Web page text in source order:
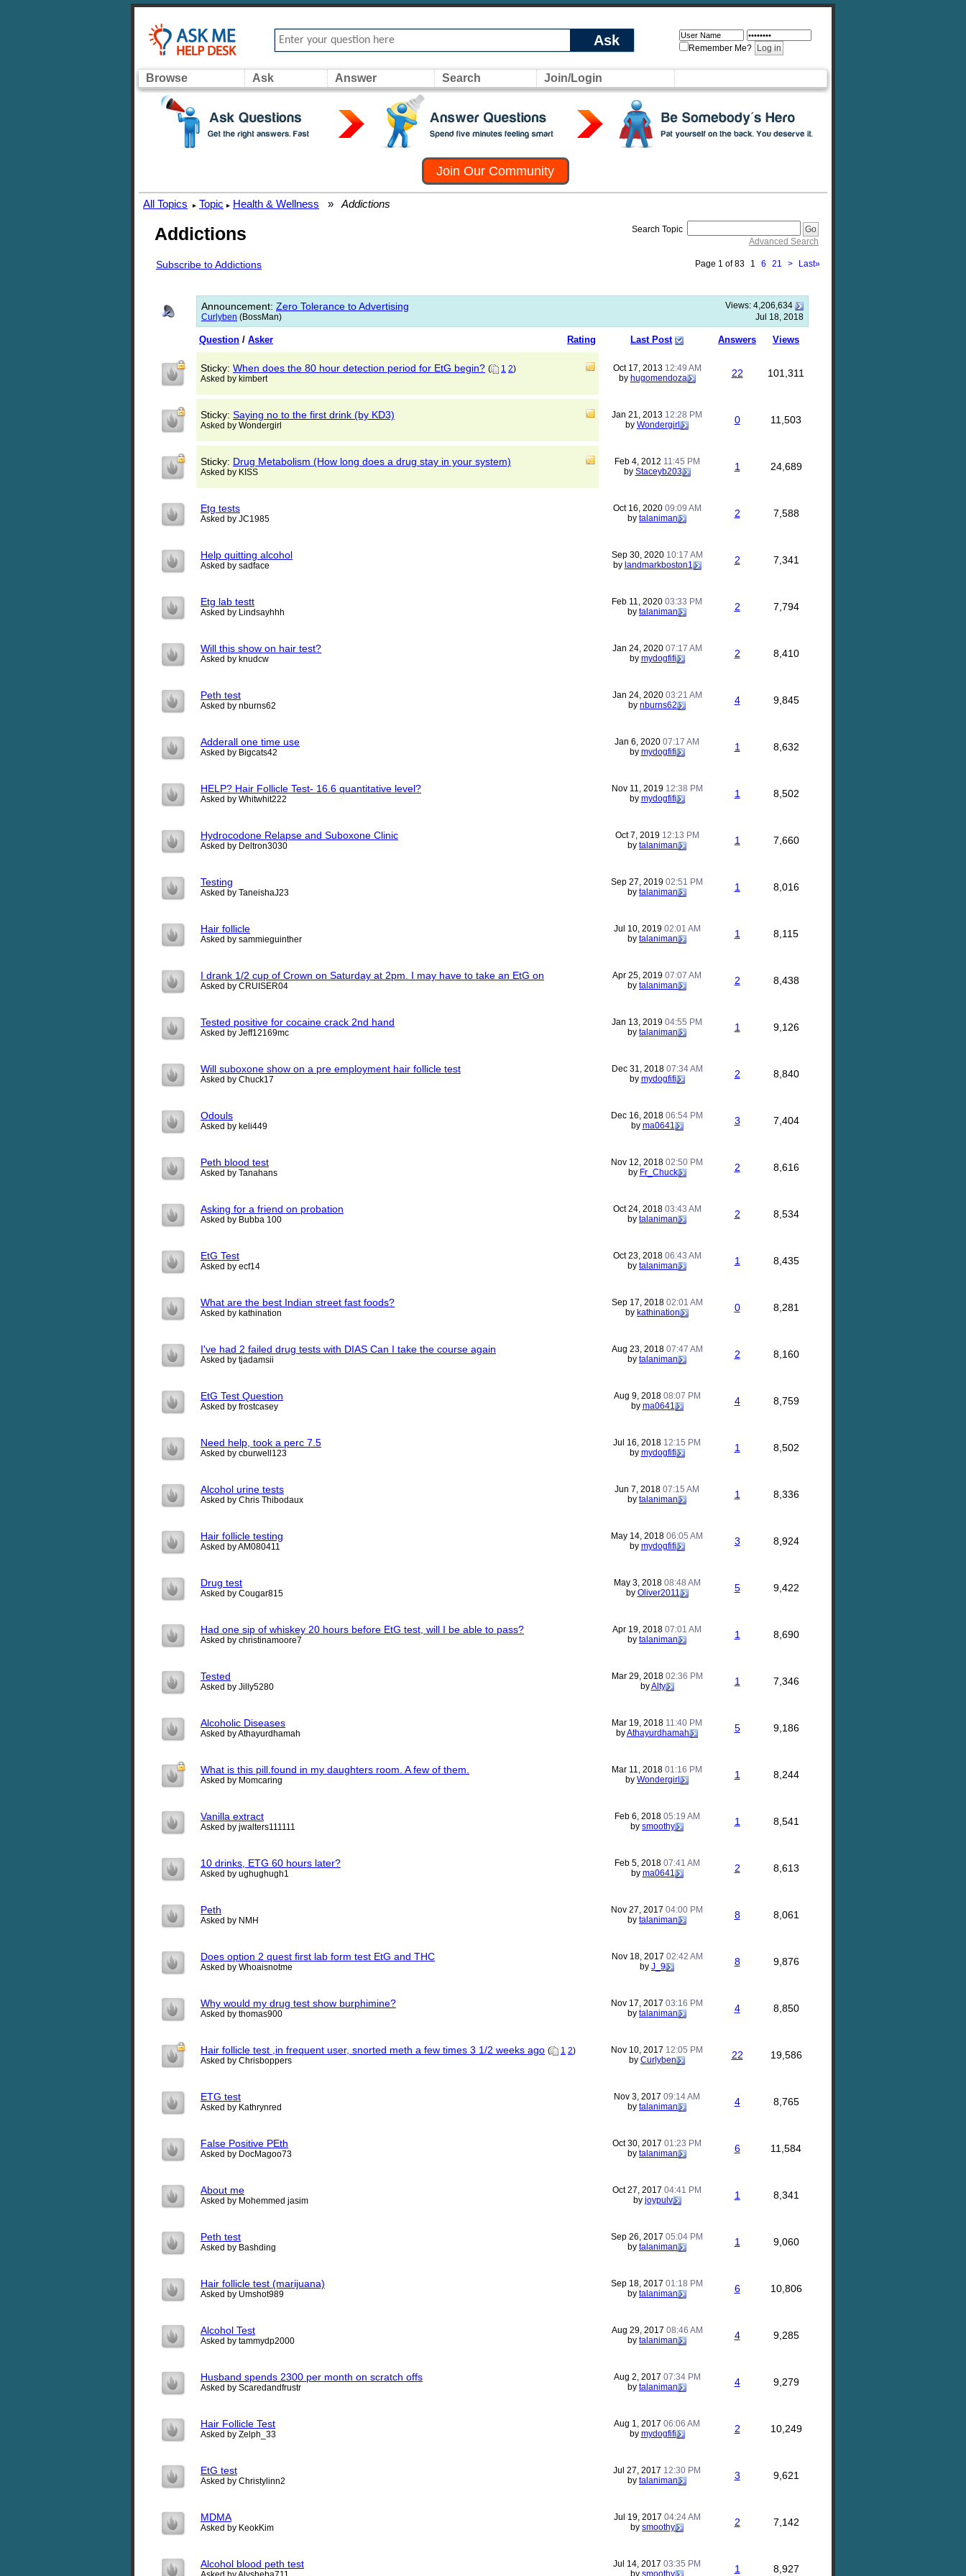
Ask Remember Me?
Browse Ask Answer Search Join/Login
Join Our Community
All Topics ▸ Topic ▸ Health & Wellness » Addictions
Addictions
Search Topic
Advanced Search
Subscribe to Addictions Page 1 of 83 1 6 21 > Last»
Views: 4,206,634
Announcement: Zero Tolerance to Advertising
Jul 18, 2018
Curlyben (BossMan)
Rating
Question / Asker Last Post Answers Views
Sticky: When does the 80 hour detection period for EtG begin? ( 1 2)
Asked by kimbert
Oct 17, 2013 12:49 AM
by hugomendoza 22 101,311
Sticky: Saying no to the first drink (by KD3)
Asked by Wondergirl
Jan 21, 2013 12:28 PM
by Wondergirl 0 11,503
Sticky: Drug Metabolism (How long does a drug stay in your system)
Asked by KISS
Feb 4, 2012 11:45 PM
by Staceyb203 1 24,689
Etg tests
Asked by JC1985
Oct 16, 2020 09:09 AM
by talaniman 2 7,588
Help quitting alcohol
Asked by sadface
Sep 30, 2020 10:17 AM
by landmarkboston1 2 7,341
Etg lab testt
Asked by Lindsayhhh
Feb 11, 2020 03:33 PM
by talaniman 2 7,794
Will this show on hair test?
Asked by knudcw
Jan 24, 2020 07:17 AM
by mydogfifi 2 8,410
Peth test
Asked by nburns62
Jan 24, 2020 03:21 AM
by nburns62 4 9,845
Adderall one time use
Asked by Bigcats42
Jan 6, 2020 07:17 AM
by mydogfifi 1 8,632
HELP? Hair Follicle Test- 16.6 quantitative level?
Asked by Whitwhit222
Nov 11, 2019 12:38 PM
by mydogfifi 1 8,502
Hydrocodone Relapse and Suboxone Clinic
Asked by Deltron3030
Oct 7, 2019 12:13 PM
by talaniman 1 7,660
Testing
Asked by TaneishaJ23
Sep 27, 2019 02:51 PM
by talaniman 1 8,016
Hair follicle
Asked by sammieguinther
Jul 10, 2019 02:01 AM
by talaniman 1 8,115
I drank 1/2 cup of Crown on Saturday at 2pm. I may have to take an EtG on
Asked by CRUISER04
Apr 25, 2019 07:07 AM
by talaniman 2 8,438
Tested positive for cocaine crack 2nd hand
Asked by Jeff12169mc
Jan 13, 2019 04:55 PM
by talaniman 1 9,126
Will suboxone show on a pre employment hair follicle test
Asked by Chuck17
Dec 31, 2018 07:34 AM
by mydogfifi 2 8,840
Odouls
Asked by keli449
Dec 16, 2018 06:54 PM
by ma0641 3 7,404
Peth blood test
Asked by Tanahans
Nov 12, 2018 02:50 PM
by Fr_Chuck 2 8,616
Asking for a friend on probation
Asked by Bubba 100
Oct 24, 2018 03:43 AM
by talaniman 2 8,534
EtG Test
Asked by ecf14
Oct 23, 2018 06:43 AM
by talaniman 1 8,435
What are the best Indian street fast foods?
Asked by kathination
Sep 17, 2018 02:01 AM
by kathination 0 8,281
I've had 2 failed drug tests with DIAS Can I take the course again
Asked by tjadamsii
Aug 23, 2018 07:47 AM
by talaniman 2 8,160
EtG Test Question
Asked by frostcasey
Aug 9, 2018 08:07 PM
by ma0641 4 8,759
Need help, took a perc 7.5
Asked by cburwell123
Jul 16, 2018 12:15 PM
by mydogfifi 1 8,502
Alcohol urine tests
Asked by Chris Thibodaux
Jun 7, 2018 07:15 AM
by talaniman 1 8,336
Hair follicle testing
Asked by AM080411
May 14, 2018 06:05 AM
by mydogfifi 3 8,924
Drug test
Asked by Cougar815
May 3, 2018 08:48 AM
by Oliver2011 5 9,422
Had one sip of whiskey 20 hours before EtG test, will I be able to pass?
Asked by christinamoore7
Apr 19, 2018 07:01 AM
by talaniman 1 8,690
Tested
Asked by Jilly5280
Mar 29, 2018 02:36 PM
byAlty 1 7,346
Alcoholic Diseases
Asked by Athayurdhamah
Mar 19, 2018 11:40 PM
byAthayurdhamah 5 9,186
What is this pill.found in my daughters room. A few of them.
Asked by Momcaring
Mar 11, 2018 01:16 PM
by Wondergirl 1 8,244
Vanilla extract
Asked by jwalters111111
Feb 6, 2018 05:19 AM
by smoothy 1 8,541
10 drinks, ETG 60 hours later?
Asked by ughughugh1
Feb 5, 2018 07:41 AM
by ma0641 2 8,613
Peth
Asked by NMH
Nov 27, 2017 04:00 PM
by talaniman 8 8,061
Does option 2 quest first lab form test EtG and THC
Asked by Whoaisnotme
Nov 18, 2017 02:42 AM
by J_9 8 9,876
Why would my drug test show burphimine?
Asked by thomas900
Nov 17, 2017 03:16 PM
by talaniman 4 8,850
Hair follicle test ,in frequent user, snorted meth a few times 3 1/2 weeks ago ( 1 2)
Asked by Chrisboppers
Nov 10, 2017 12:05 PM
by Curlyben 22 19,586
ETG test
Asked by Kathrynred
Nov 3, 2017 09:14 AM
by talaniman 4 8,765
False Positive PEth
Asked by DocMagoo73
Oct 30, 2017 01:23 PM
by talaniman 6 11,584
About me
Asked by Mohemmed jasim
Oct 27, 2017 04:41 PM
by joypulv 1 8,341
Peth test
Asked by Bashding
Sep 26, 2017 05:04 PM
by talaniman 1 9,060
Hair follicle test (marijuana)
Asked by Umshot989
Sep 18, 2017 01:18 PM
by talaniman 6 10,806
Alcohol Test
Asked by tammydp2000
Aug 29, 2017 08:46 AM
by talaniman 4 9,285
Husband spends 2300 per month on scratch offs
Asked by Scaredandfrustr
Aug 2, 2017 07:34 PM
by talaniman 4 9,279
Hair Follicle Test
Asked by Zelph_33
Aug 1, 2017 06:06 AM
by mydogfifi 2 10,249
EtG test
Asked by Christylinn2
Jul 27, 2017 12:30 PM
by talaniman 3 9,621
MDMA
Asked by KeokKim
Jul 19, 2017 04:24 AM
by smoothy 2 7,142
Alcohol blood peth test Jul 14, 2017 03:35 PM
by smoothy 1 8,927